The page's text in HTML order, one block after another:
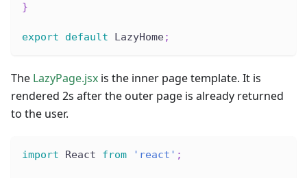
}
export default LazyHome;
The LazyPage.jsx is the inner page template. It is
rendered 2s after the outer page is already returned
to the user.
import React from 'react' ;